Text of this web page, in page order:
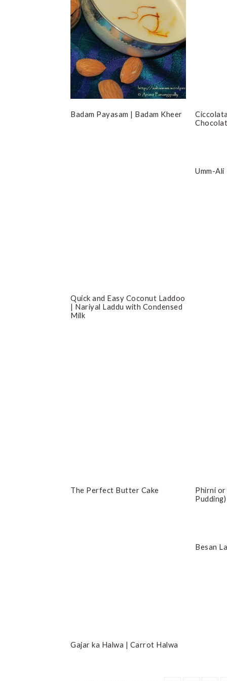
Badam Payasam | Badam Kheer
Quick and Easy Coconut Laddoo
| Nariyal Laddu with Condensed
Milk
Umm-Ali
The Perfect Butter Cake
Phirni or
Pudding)
Gajar ka Halwa | Carrot Halwa
Besan